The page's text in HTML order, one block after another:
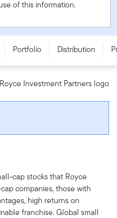
of this information.
Portfolio Distribution
cap stocks that Royce
companies, those with
high returns on
franchise. Global small